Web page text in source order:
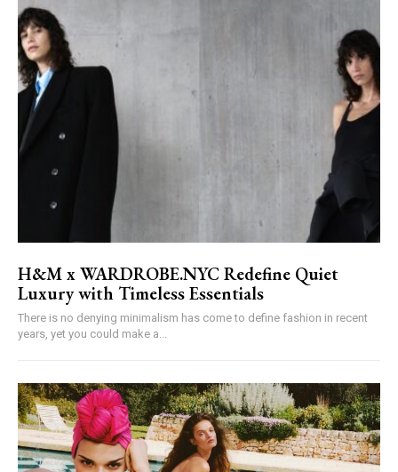
H&M x WARDROBE.NYC Redefine Quiet
Luxury with Timeless Essentials
There is no denying minimalism has come to define fashion in recent
years, yet you could make a...